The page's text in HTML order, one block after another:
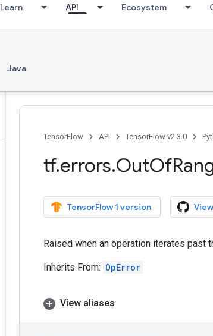
Learn API Ecosystem
Java
TensorFlow
API TensorFlow v2.3.0
tf.errors.OutOf
TensorFlow 1 version
Raised when an operation iterates past
Inherits From: OpError
View aliases